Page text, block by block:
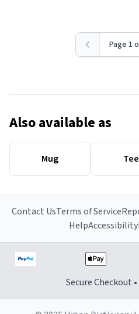
Page 1
Also available as
Mug Tee
Contact UsTerms of Service
HelpAccessibility
Secure Checkout